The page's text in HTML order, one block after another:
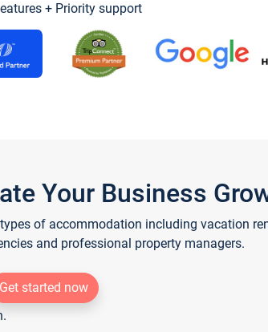
+ Priority support
Your Business
of accommodation including vacation
and professional property managers.
Get started now